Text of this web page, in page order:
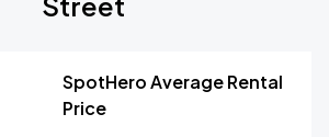
SpotHero Average Rental
Price